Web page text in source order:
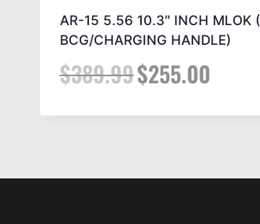
AR-15 5.56 10.3″ INCH MLOK
BCG/CHARGING HANDLE)
$389.99$255.00